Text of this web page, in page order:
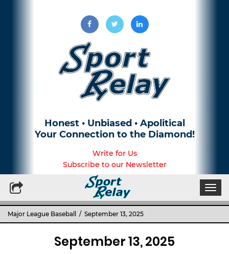
Honest • Unbiased • Apolitical
Your Connection to the Diamond!
Write for Us
Subscribe to our Newsletter
Major League Baseball / September 13, 2025
September 13, 2025